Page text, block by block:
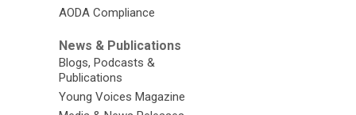
AODA Compliance
News & Publications
Blogs, Podcasts &
Publications
Young Voices Magazine